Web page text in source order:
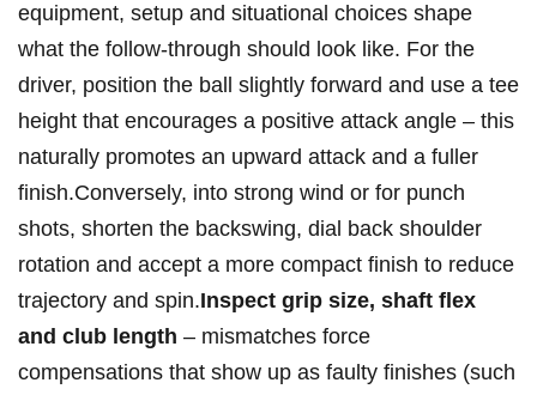
equipment, setup and situational choices shape
what the follow‑through should look like. For the
driver, ‍position the ball slightly forward and use a tee
height that encourages a positive attack angle – this
naturally promotes an upward attack and a‍ fuller
finish.Conversely, into strong wind or for punch
shots, shorten the⁢ backswing, dial back shoulder
rotation ​and ⁣accept a more⁤ compact finish to reduce
trajectory and spin.Inspect grip size, shaft flex
and club length – mismatches force
compensations that show up as faulty finishes (such